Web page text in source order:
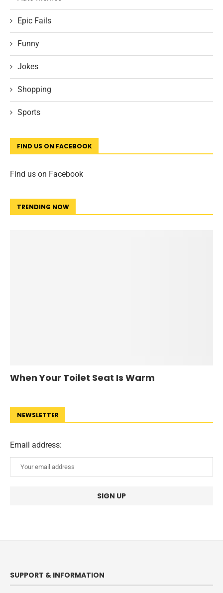
Epic Fails
Funny
Jokes
Shopping
Sports
FIND US ON FACEBOOK
Find us on Facebook
TRENDING NOW
When Your Toilet Seat Is Warm
NEWSLETTER
Email address:
SUPPORT & INFORMATION